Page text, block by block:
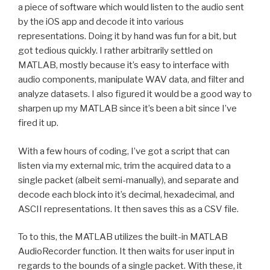
a piece of software which would listen to the audio sent
by the iOS app and decode it into various
representations. Doing it by hand was fun for a bit, but
got tedious quickly. I rather arbitrarily settled on
MATLAB, mostly because it’s easy to interface with
audio components, manipulate WAV data, and filter and
analyze datasets. I also figured it would be a good way to
sharpen up my MATLAB since it’s been a bit since I’ve
fired it up.
With a few hours of coding, I’ve got a script that can
listen via my external mic, trim the acquired data to a
single packet (albeit semi-manually), and separate and
decode each block into it’s decimal, hexadecimal, and
ASCII representations. It then saves this as a CSV file.
To to this, the MATLAB utilizes the built-in MATLAB
AudioRecorder function. It then waits for user input in
regards to the bounds of a single packet. With these, it